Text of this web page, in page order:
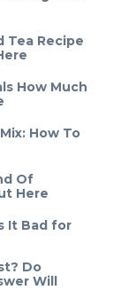
Tea Recipe
How Much
How To
Of
Here
It Bad for
Do
Will